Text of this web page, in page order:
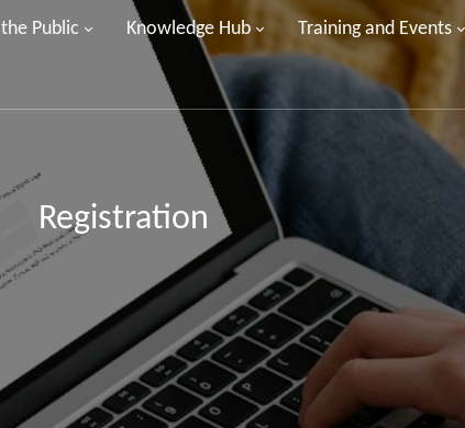
Public Knowledge Hub Training and Events
Registration